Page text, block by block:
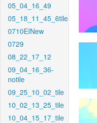
05_04_16_49
05_18_11_45_6tile
0710EINew
0729
08_22_17_12
09_04_16_36-
notile
09_25_10_02_tile
10_02_13_25_tile
10_04_15_17_tile